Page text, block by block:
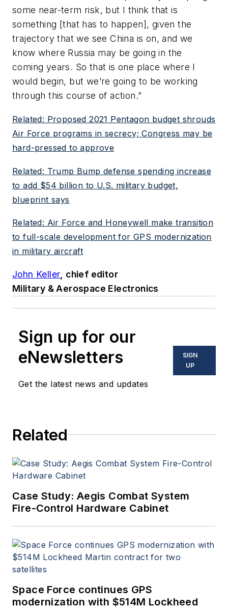
some near-term risk, but I think that is
something [that has to happen], given the
trajectory that we see China is on, and we
know where Russia may be going in the
coming years. So that is one place where I
would begin, but we’re going to be working
through this course of action.”
Related: Proposed 2021 Pentagon budget shrouds
Air Force programs in secrecy; Congress may be
hard-pressed to approve
Related: Trump Bump defense spending increase
to add $54 billion to U.S. military budget,
blueprint says
Related: Air Force and Honeywell make transition
to full-scale development for GPS modernization
in military aircraft
John Keller , chief editor
Military & Aerospace Electronics
Sign up for our
eNewsletters
Get the latest news and updates
SIGN
UP
Related
Case Study: Aegis Combat System
Fire-Control Hardware Cabinet
Space Force continues GPS
modernization with $514M Lockheed